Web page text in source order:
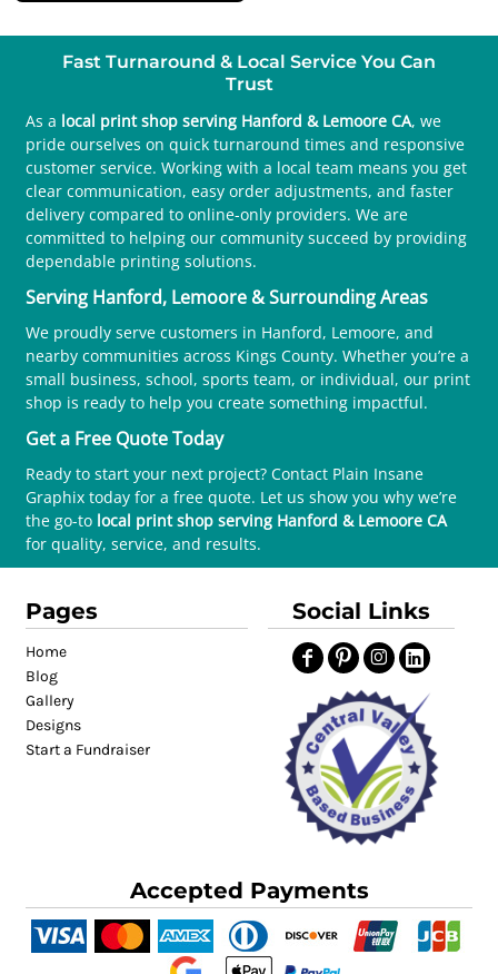
Fast Turnaround & Local Service You Can
Trust
As a local print shop serving Hanford & Lemoore CA, we
pride ourselves on quick turnaround times and responsive
customer service. Working with a local team means you get
clear communication, easy order adjustments, and faster
delivery compared to online-only providers. We are
committed to helping our community succeed by providing
dependable printing solutions.
Serving Hanford, Lemoore & Surrounding Areas
We proudly serve customers in Hanford, Lemoore, and
nearby communities across Kings County. Whether you’re a
small business, school, sports team, or individual, our print
shop is ready to help you create something impactful.
Get a Free Quote Today
Ready to start your next project? Contact Plain Insane
Graphix today for a free quote. Let us show you why we’re
the go-to local print shop serving Hanford & Lemoore CA
for quality, service, and results.
Pages
Home
Blog
Gallery
Designs
Start a Fundraiser
Social Links
Accepted Payments